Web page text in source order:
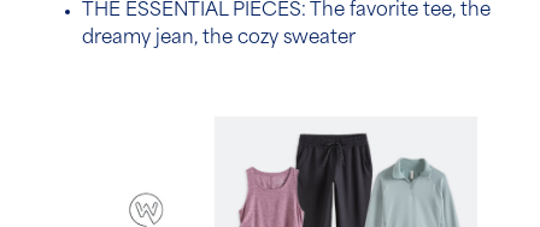
THE ESSENTIAL PIECES:
The favorite tee, the
dreamy jean, the cozy sweater